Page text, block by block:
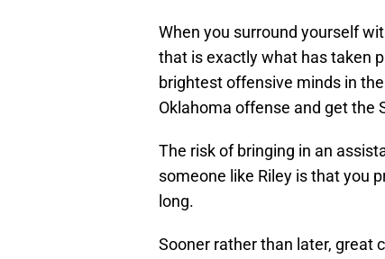
When you surround yourself
that is exactly what has taken
brightest offensive minds in
Oklahoma offense and get the
The risk of bringing in an
someone like Riley is that you
long.
Sooner rather than later, great